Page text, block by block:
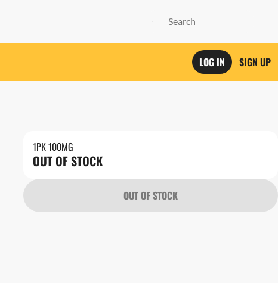
LOG IN SIGN UP
1PK 100MG
OUT OF STOCK
OUT OF STOCK